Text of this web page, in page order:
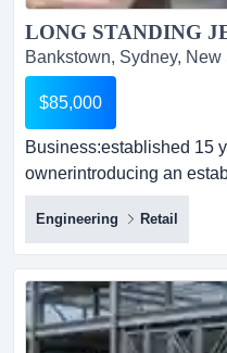
Bankstown, Sydney, New
$85,000
Business:established 15
ownerintroducing an
pawn broker
business:established 15
ownerintroducing an
pawn broker
plus a workshop, kitchen
custom-made jeweller...
Engineering Retail